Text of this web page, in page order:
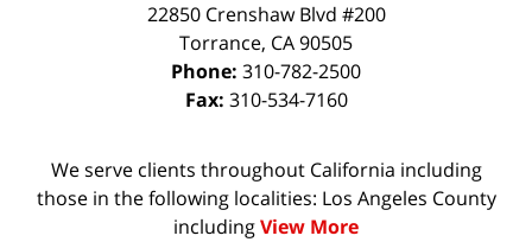
22850 Crenshaw Blvd #200
Torrance, CA90505
Phone: 310-782-2500
Fax: 310-534-7160
We serve clients throughout California including
those in the following localities: Los Angeles County
includingView More